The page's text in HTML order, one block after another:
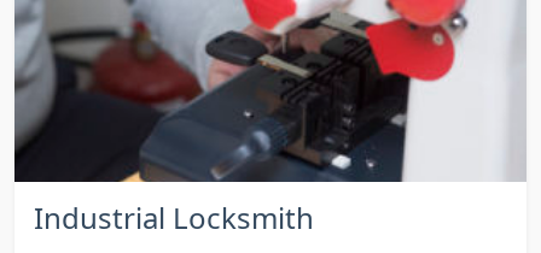
Industrial Locksmith